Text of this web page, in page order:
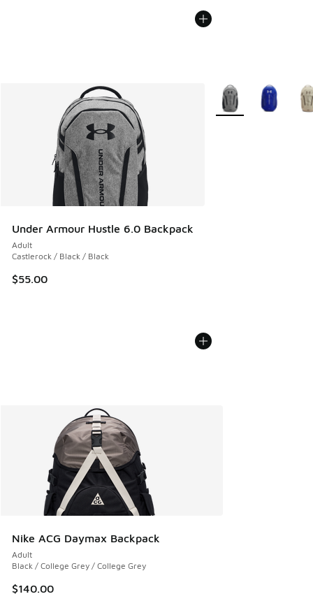
Under Armour Hustle 6.0 Backpack
Adult
Castlerock / Black / Black
$55.00
More Colors Available
Nike ACG Daymax Backpack
Adult
Black / College Grey / College Grey
$140.00